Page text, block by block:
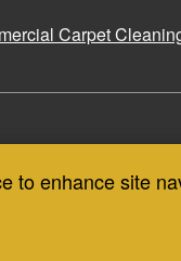
Carpet
to enhance site